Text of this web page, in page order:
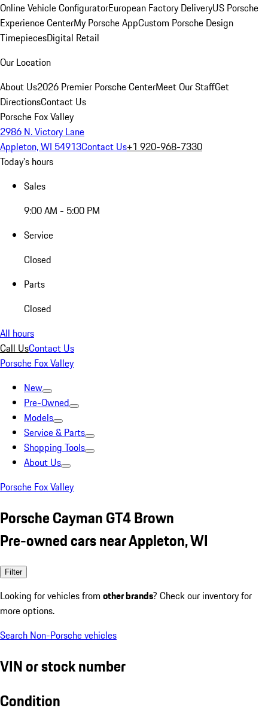
Online Vehicle ConfiguratorEuropean Factory DeliveryUS Porsche
Experience CenterMy Porsche AppCustom Porsche Design
TimepiecesDigital Retail
Our Location
About Us2026 Premier Porsche CenterMeet Our StaffGet
DirectionsContact Us
Porsche Fox Valley
2986 N. Victory Lane
Appleton, WI 54913Contact Us+1 920-968-7330
Today's hours
Sales
9:00 AM - 5:00 PM
Service
Closed
Parts
Closed
All hours
Call UsContact Us
Porsche Fox Valley
New
Pre-Owned
Models
Service & Parts
Shopping Tools
About Us
Porsche Fox Valley
Porsche Cayman GT4 Brown
Pre-owned cars near Appleton, WI
Filter
Looking for vehicles from other brands? Check our inventory for
more options.
Search Non-Porsche vehicles
VIN or stock number
Condition